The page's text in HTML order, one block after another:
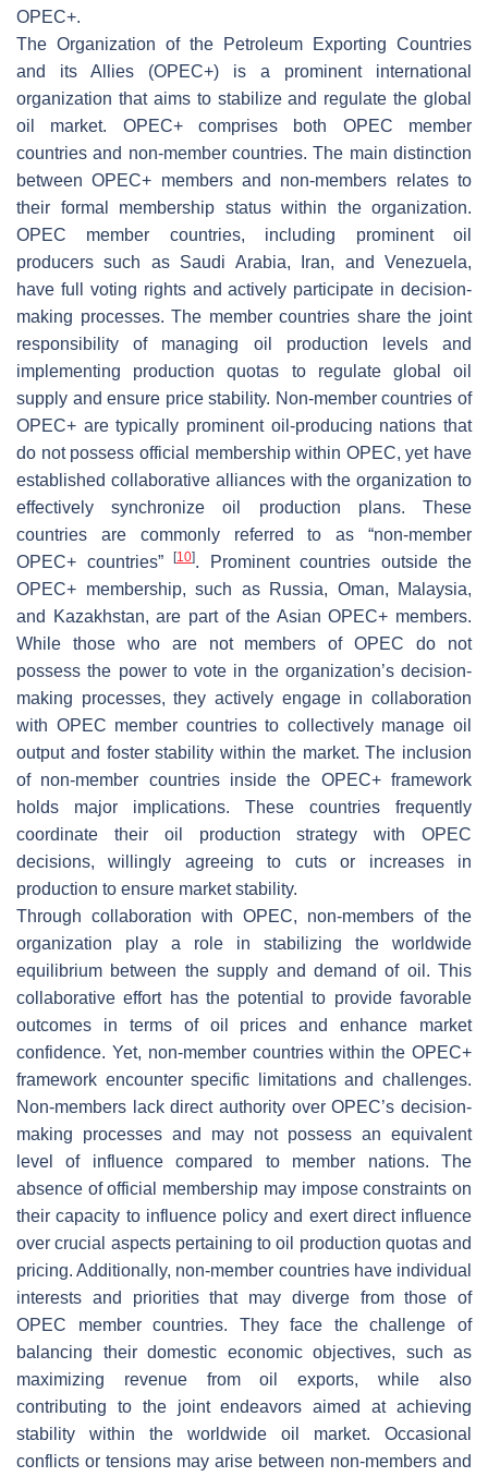
OPEC+.
The Organization of the Petroleum Exporting Countries
and its Allies (OPEC+) is a prominent international
organization that aims to stabilize and regulate the global
oil market. OPEC+ comprises both OPEC member
countries and non-member countries. The main distinction
between OPEC+ members and non-members relates to
their formal membership status within the organization.
OPEC member countries, including prominent oil
producers such as Saudi Arabia, Iran, and Venezuela,
have full voting rights and actively participate in decision-
making processes. The member countries share the joint
responsibility of managing oil production levels and
implementing production quotas to regulate global oil
supply and ensure price stability. Non-member countries of
OPEC+ are typically prominent oil-producing nations that
do not possess official membership within OPEC, yet have
established collaborative alliances with the organization to
effectively synchronize oil production plans. These
countries are commonly referred to as “non-member
OPEC+ countries”
[10]. Prominent countries outside the
OPEC+ membership, such as Russia, Oman, Malaysia,
and Kazakhstan, are part of the Asian OPEC+ members.
While those who are not members of OPEC do not
possess the power to vote in the organization’s decision-
making processes, they actively engage in collaboration
with OPEC member countries to collectively manage oil
output and foster stability within the market. The inclusion
of non-member countries inside the OPEC+ framework
holds major implications. These countries frequently
coordinate their oil production strategy with OPEC
decisions, willingly agreeing to cuts or increases in
production to ensure market stability.
Through collaboration with OPEC, non-members of the
organization play a role in stabilizing the worldwide
equilibrium between the supply and demand of oil. This
collaborative effort has the potential to provide favorable
outcomes in terms of oil prices and enhance market
confidence. Yet, non-member countries within the OPEC+
framework encounter specific limitations and challenges.
Non-members lack direct authority over OPEC’s decision-
making processes and may not possess an equivalent
level of influence compared to member nations. The
absence of official membership may impose constraints on
their capacity to influence policy and exert direct influence
over crucial aspects pertaining to oil production quotas and
pricing. Additionally, non-member countries have individual
interests and priorities that may diverge from those of
OPEC member countries. They face the challenge of
balancing their domestic economic objectives, such as
maximizing revenue from oil exports, while also
contributing to the joint endeavors aimed at achieving
stability within the worldwide oil market. Occasional
conflicts or tensions may arise between non-members and